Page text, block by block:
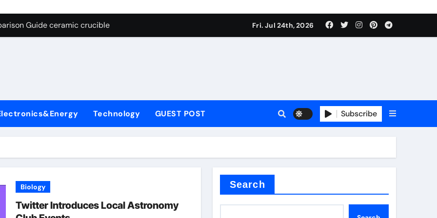
Graphite’s Ceiling Nano cobalt oxide lithium
Guide ceramic crucible
Carbide Ceramics aln aluminium nitride
Ceramic Crucible Legacy powdered alumina
Ceramic and Silicon Carbide Ceramic ceramic crucible
Through Graphite’s Ceiling Nano cobalt oxide lithium
Fri. Jul 24th, 2026
Technology GUEST POST Subscribe
Biology
Twitter Introduces Local Astronomy
Search